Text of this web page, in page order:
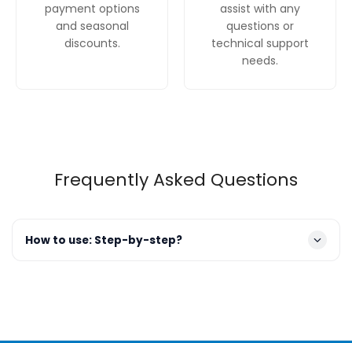
payment options
and seasonal
discounts.
assist with any
questions or
technical support
needs.
Frequently Asked Questions
How to use: Step-by-step?